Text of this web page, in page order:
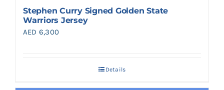
Stephen Curry Signed Golden State
Warriors Jersey
AED 6,300
Details